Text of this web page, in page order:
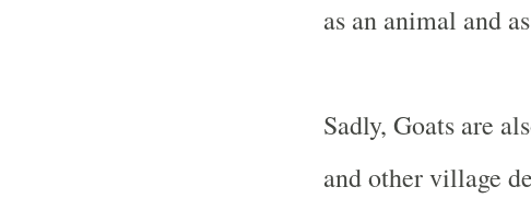
as an animal and
Sadly, Goats are
and other village